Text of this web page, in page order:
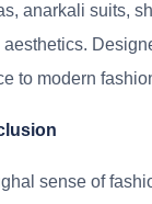
anarkali suits,
aesthetics.
to modern
sense of